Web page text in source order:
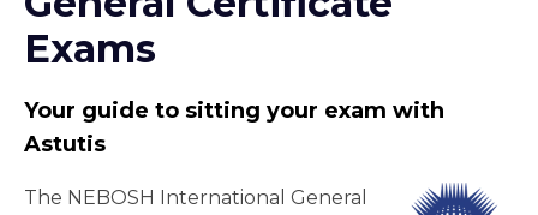
Exams
Your guide to sitting your exam with
Astutis
The NEBOSH International General